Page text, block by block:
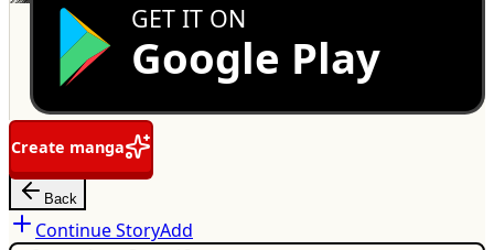
GET IT ON
Google Play
Create manga
Back
Continue StoryAdd